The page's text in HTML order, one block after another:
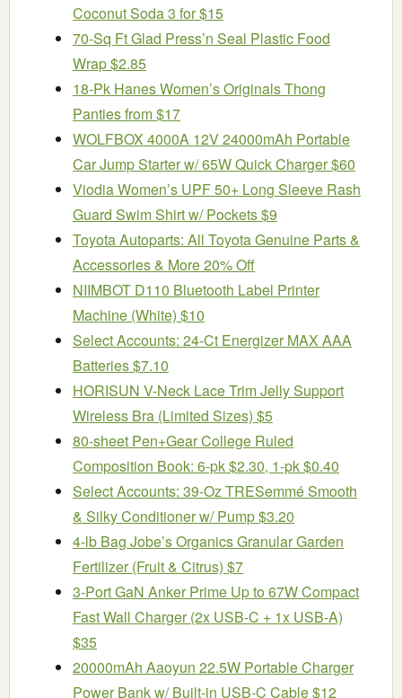
Coconut Soda 3 for $15
70-Sq Ft Glad Press’n Seal Plastic Food
Wrap $2.85
18-Pk Hanes Women’s Originals Thong
Panties from $17
WOLFBOX 4000A 12V 24000mAh Portable
Car Jump Starter w/ 65W Quick Charger $60
Viodia Women’s UPF 50+ Long Sleeve Rash
Guard Swim Shirt w/ Pockets $9
Toyota Autoparts: All Toyota Genuine Parts &
Accessories & More 20% Off
NIIMBOT D110 Bluetooth Label Printer
Machine (White) $10
Select Accounts: 24-Ct Energizer MAX AAA
Batteries $7.10
HORISUN V-Neck Lace Trim Jelly Support
Wireless Bra (Limited Sizes) $5
80-sheet Pen+Gear College Ruled
Composition Book: 6-pk $2.30, 1-pk $0.40
Select Accounts: 39-Oz TRESemmé Smooth
& Silky Conditioner w/ Pump $3.20
4-lb Bag Jobe’s Organics Granular Garden
Fertilizer (Fruit & Citrus) $7
3-Port GaN Anker Prime Up to 67W Compact
Fast Wall Charger (2x USB-C + 1x USB-A)
$35
20000mAh Aaoyun 22.5W Portable Charger
Power Bank w/ Built-in USB-C Cable $12